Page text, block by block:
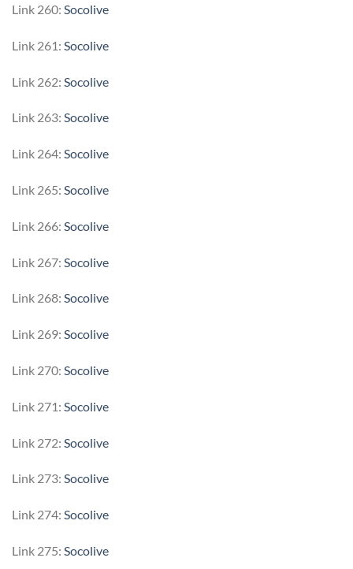
Link 260: Socolive
Link 261: Socolive
Link 262: Socolive
Link 263: Socolive
Link 264: Socolive
Link 265: Socolive
Link 266: Socolive
Link 267: Socolive
Link 268: Socolive
Link 269: Socolive
Link 270: Socolive
Link 271: Socolive
Link 272: Socolive
Link 273: Socolive
Link 274: Socolive
Link 275: Socolive